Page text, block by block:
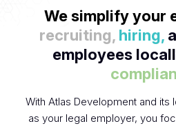
We simplify your
recruiting, hiring,
employees
With Atlas Development and its
as your legal employer, you